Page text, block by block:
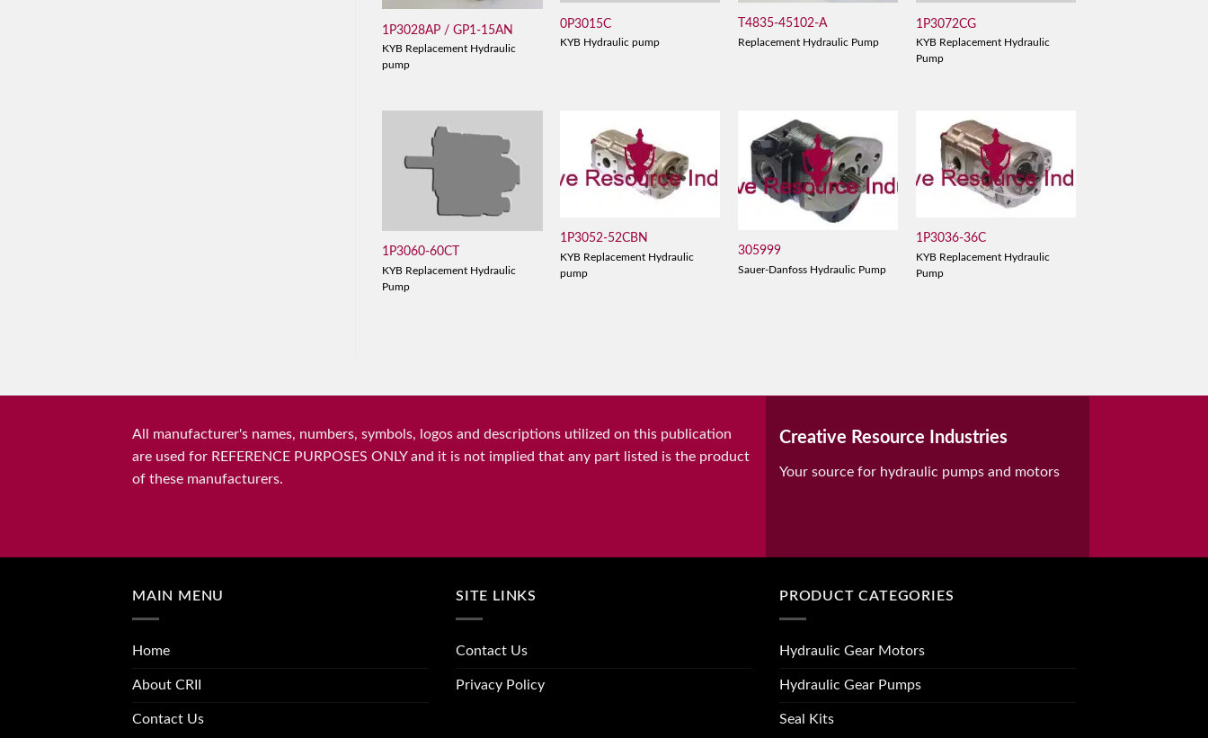
1P3028AP / GP1-15AN
KYB Replacement Hydraulic
pump
0P3015C
KYB Hydraulic pump
T4835-45102-A
Replacement Hydraulic Pump
1P3072CG
KYB Replacement Hydraulic
Pump
1P3060-60CT
KYB Replacement Hydraulic
Pump
1P3052-52CBN
KYB Replacement Hydraulic
pump
305999
Sauer-Danfoss Hydraulic Pump
1P3036-36C
KYB Replacement Hydraulic
Pump
All manufacturer's names, numbers, symbols, logos and descriptions utilized on this publication
are used for REFERENCE PURPOSES ONLY and it is not implied that any part listed is the product
of these manufacturers.
Creative Resource Industries
Your source for hydraulic pumps and motors
MAIN MENU
Home
About CRII
Contact Us
SITE LINKS
Contact Us
Privacy Policy
PRODUCT CATEGORIES
Hydraulic Gear Motors
Hydraulic Gear Pumps
Seal Kits